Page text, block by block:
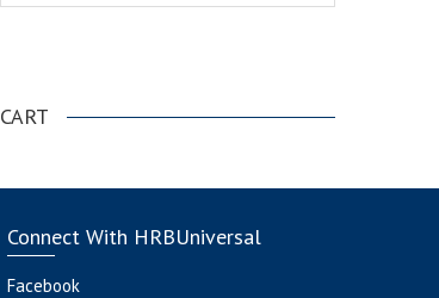
CART
Connect With HRBUniversal
Facebook